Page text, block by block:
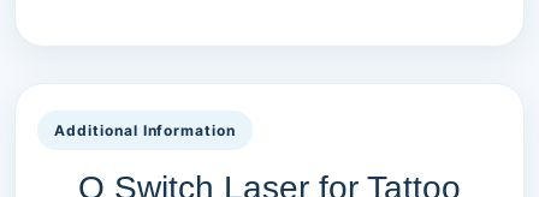
Additional Information
Q Switch Laser for Tattoo